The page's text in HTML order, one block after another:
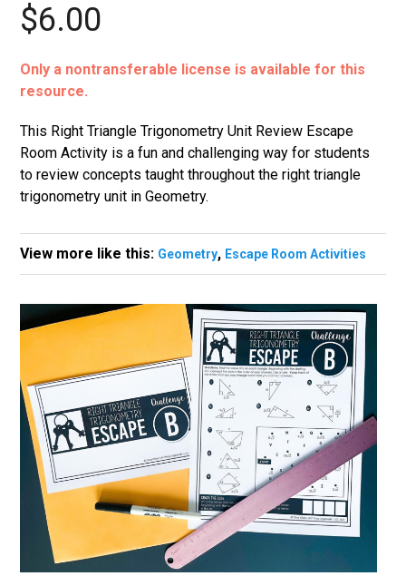
$6.00
Only a nontransferable license is available for this
resource.
This Right Triangle Trigonometry Unit Review Escape
Room Activity is a fun and challenging way for students
to review concepts taught throughout the right triangle
trigonometry unit in Geometry.
View more like this: Geometry, Escape Room Activities